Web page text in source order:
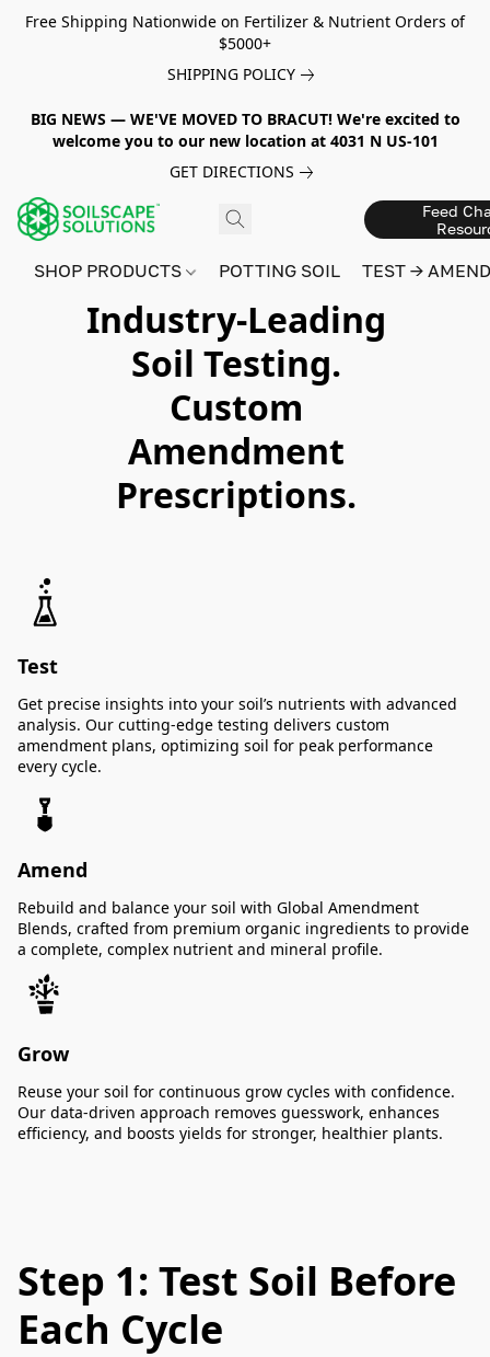
Free Shipping Nationwide on Fertilizer & Nutrient Orders of
$5000+
SHIPPING POLICY
BIG NEWS — WE'VE MOVED TO BRACUT! We're excited to
welcome you to our new location at 4031 N US-101
GET DIRECTIONS
Feed
SHOP PRODUCTS POTTING SOIL TEST →
Industry-Leading
Soil Testing.
Custom
Amendment
Prescriptions.
Test
Get precise insights into your soil’s nutrients with advanced
analysis. Our cutting-edge testing delivers custom
amendment plans, optimizing soil for peak performance
every cycle.
Amend
Rebuild and balance your soil with Global Amendment
Blends, crafted from premium organic ingredients to provide
a complete, complex nutrient and mineral profile.
Grow
Reuse your soil for continuous grow cycles with confidence.
Our data-driven approach removes guesswork, enhances
efficiency, and boosts yields for stronger, healthier plants.
Step 1: Test Soil Before
Each Cycle